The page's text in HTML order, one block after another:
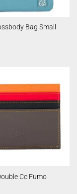
Bag Small
Cc Fumo